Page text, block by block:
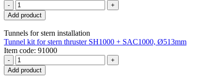
-
+
Add product
Tunnels for stern installation
Tunnel kit for stern thruster SH1000 + SAC1000, Ø513mm
Item code: 91000
-
+
Add product